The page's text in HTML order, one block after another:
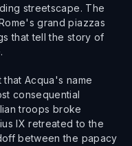
streetscape. The
grand piazzas
that tell the story of
Acqua's name
consequential
troops broke
IX retreated to the
between the papacy